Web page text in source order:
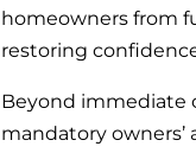
homeowners from
restoring
Beyond immediate
mandatory